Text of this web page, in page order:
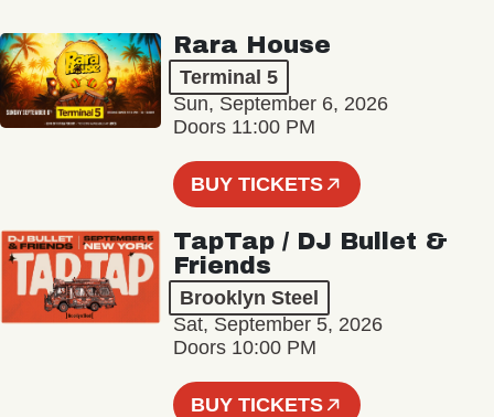
Rara House
Terminal 5
Sun, September 6, 2026
Doors 11:00 PM
BUY TICKETS
TapTap / DJ Bullet &
Friends
Brooklyn Steel
Sat, September 5, 2026
Doors 10:00 PM
BUY TICKETS